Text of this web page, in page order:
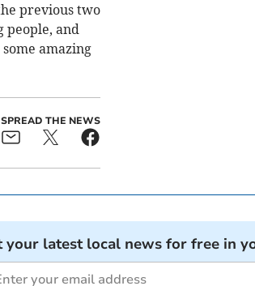
previous two
people, and
amazing
SPREAD THE NEWS
your latest local news for free in